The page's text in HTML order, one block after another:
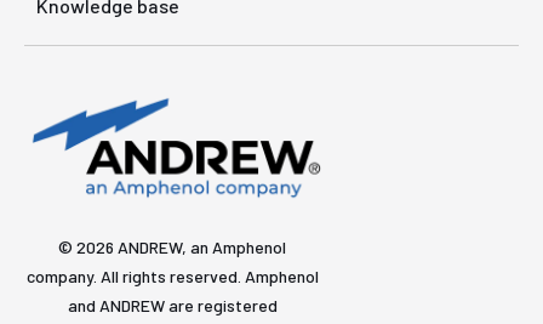
Knowledge base
© 2026 ANDREW, an Amphenol
company. All rights reserved. Amphenol
and ANDREW are registered